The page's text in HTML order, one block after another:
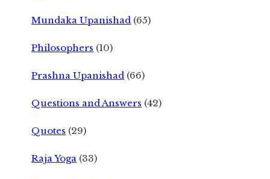
Mundaka Upanishad (65)
Philosophers (10)
Prashna Upanishad (66)
Questions and Answers (42)
Quotes (29)
Raja Yoga (33)